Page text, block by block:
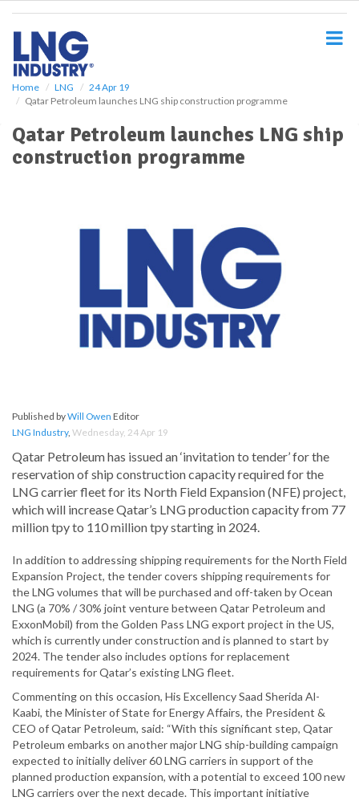
Home LNG
24 Apr 19
Qatar Petroleum launches LNG ship construction programme
Qatar Petroleum launches LNG ship
construction programme
Published byWill Owen Editor
LNG Industry, Wednesday, 24 Apr 19
Qatar Petroleum has issued an ‘invitation to tender’ for the
reservation of ship construction capacity required for the
LNG carrier fleet for its North Field Expansion (NFE) project,
which will increase Qatar’s LNG production capacity from 77
million tpy to 110 million tpy starting in 2024.
In addition to addressing shipping requirements for the North Field
Expansion Project, the tender covers shipping requirements for
the LNG volumes that will be purchased and off-taken by Ocean
LNG (a 70% / 30% joint venture between Qatar Petroleum and
ExxonMobil) from the Golden Pass LNG export project in the US,
which is currently under construction and is planned to start by
2024. The tender also includes options for replacement
requirements for Qatar’s existing LNG fleet.
Commenting on this occasion, His Excellency Saad Sherida Al-
Kaabi, the Minister of State for Energy Affairs, the President &
CEO of Qatar Petroleum, said: “With this significant step, Qatar
Petroleum embarks on another major LNG ship-building campaign
expected to initially deliver 60 LNG carriers in support of the
planned production expansion, with a potential to exceed 100 new
LNG carriers over the next decade. This important initiative